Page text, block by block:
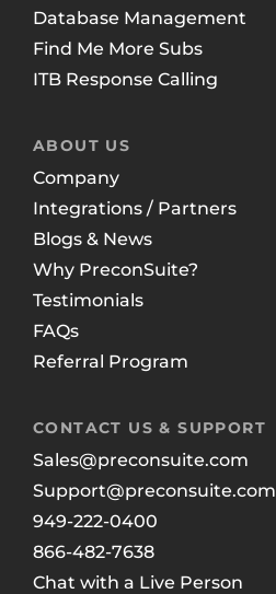
Database Management
Find Me More Subs
ITB Response Calling
ABOUT US
Company
Integrations / Partners
Blogs & News
Why PreconSuite?
Testimonials
FAQs
Referral Program
CONTACT US & SUPPORT
Sales@preconsuite.com
Support@preconsuite.com
949-222-0400
866-482-7638
Chat with a Live Person